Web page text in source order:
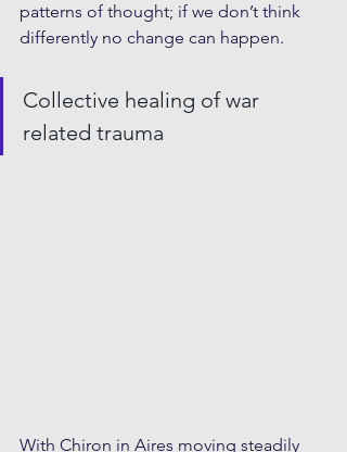
patterns of thought; if we don’t think
differently no change can happen.
Collective healing of war
related trauma
With Chiron in Aires moving steadily